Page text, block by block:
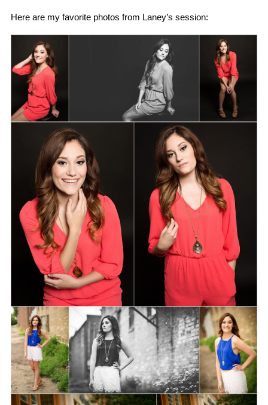
Here are my favorite photos from Laney’s session: